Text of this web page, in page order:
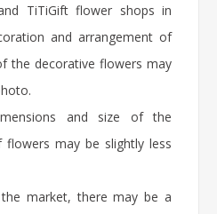
TiTiGift flower shops in
and arrangement of
the decorative flowers may
and size of the
may be slightly less
market, there may be a